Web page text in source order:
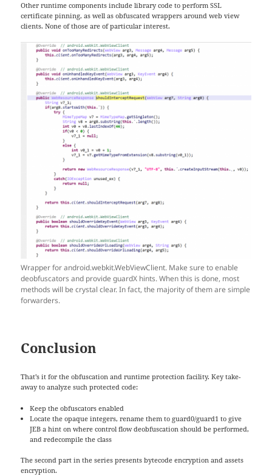
Other runtime components include library code to perform SSL
certificate pinning, as well as obfuscated wrappers around web view
clients. None of those are of particular interest.
Wrapper for android.webkit.WebViewClient. Make sure to enable
deobfuscators and provide guardX hints. When this is done, most
methods will be crystal clear. In fact, the majority of them are simple
forwarders.
Conclusion
That’s it for the obfuscation and runtime protection facility. Key take-
away to analyze such protected code:
Keep the obfuscators enabled
Locate the opaque integers, rename them to guard0/guard1 to give
JEB a hint on where control flow deobfuscation should be performed,
and redecompile the class
The second part in the series presents bytecode encryption and assets
encryption.